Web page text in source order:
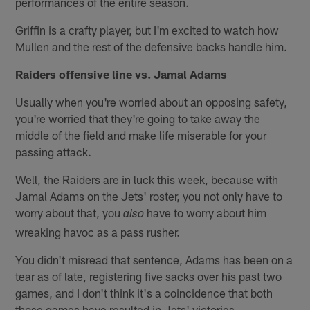
Griffin is a crafty player, but I'm excited to watch how
Mullen and the rest of the defensive backs handle him.
Raiders offensive line vs. Jamal Adams
Usually when you're worried about an opposing safety,
you're worried that they're going to take away the
middle of the field and make life miserable for your
passing attack.
Well, the Raiders are in luck this week, because with
Jamal Adams on the Jets' roster, you not only have to
worry about that, youalso have to worry about him
wreaking havoc as a pass rusher.
You didn't misread that sentence, Adams has been on a
tear as of late, registering five sacks over his past two
games, and I don't think it's a coincidence that both